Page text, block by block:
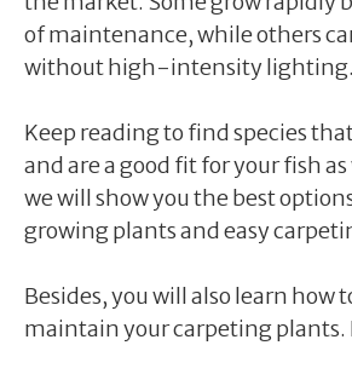
of maintenance, while others
without high-intensity lighting.
Keep reading to find species
and are a good fit for your fish
we will show you the best
growing plants and easy
Besides, you will also learn how
maintain your carpeting plants.